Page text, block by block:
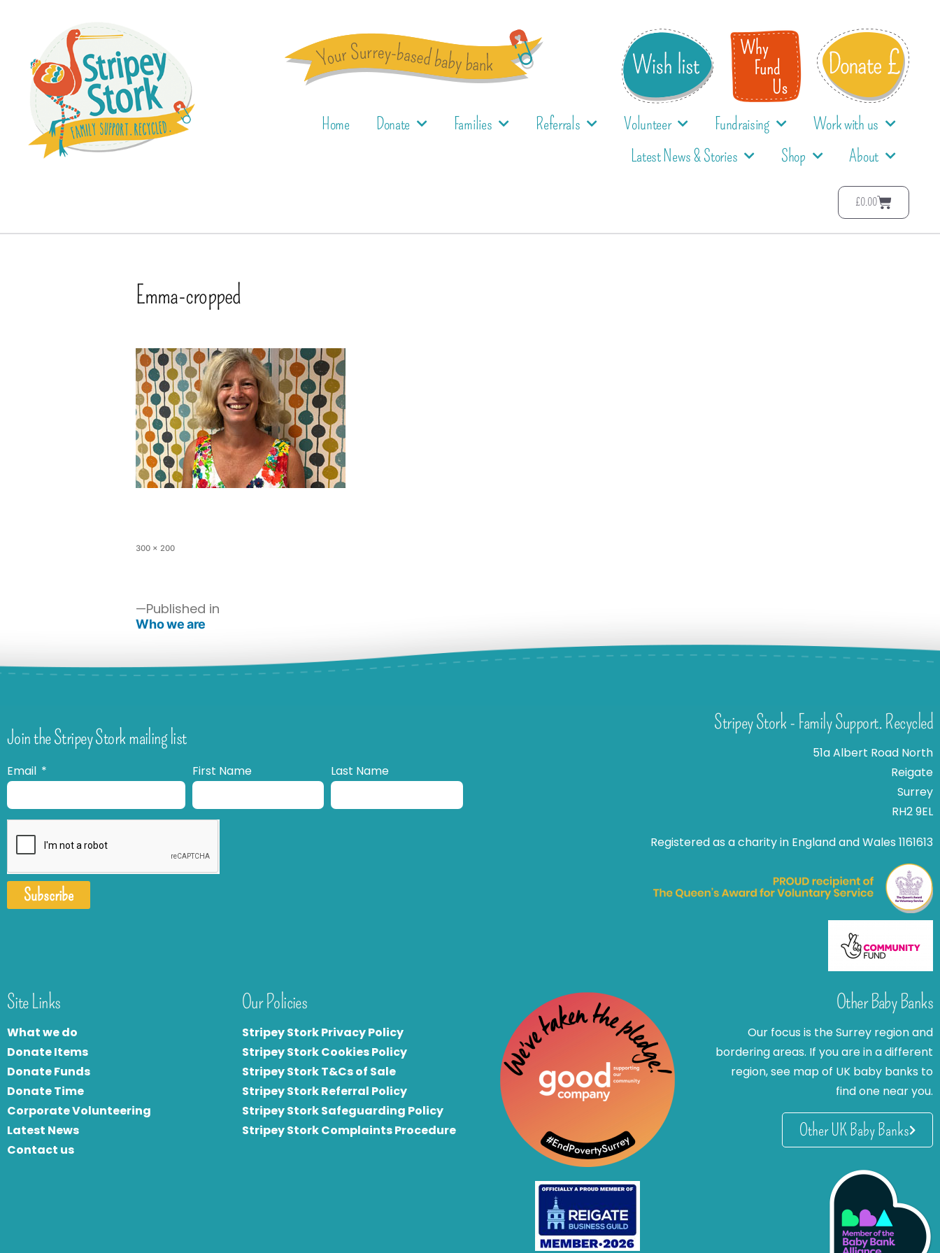
Home Donate Families Referrals Volunteer Fundraising
Work with us
Latest News & Stories
Shop About
£0.00
Emma-cropped
300 × 200
Published in
Who we are
Join the Stripey Stork mailing list
Email First Name Last Name
Subscribe
Stripey Stork - Family Support. Recycled
51a Albert Road North
Reigate
Surrey
RH2 9EL
Registered as a charity in England and Wales 1161613
Site Links
What we do
Donate Items
Donate Funds
Donate Time
Corporate Volunteering
Latest News
Contact us
Our Policies
Stripey Stork Privacy Policy
Stripey Stork Cookies Policy
Stripey Stork T&Cs of Sale
Stripey Stork Referral Policy
Stripey Stork Safeguarding Policy
Stripey Stork Complaints Procedure
Other Baby Banks
Our focus is the Surrey region and
bordering areas. If you are in a different
region, see map of UK baby banks to
find one near you.
Other UK Baby Banks